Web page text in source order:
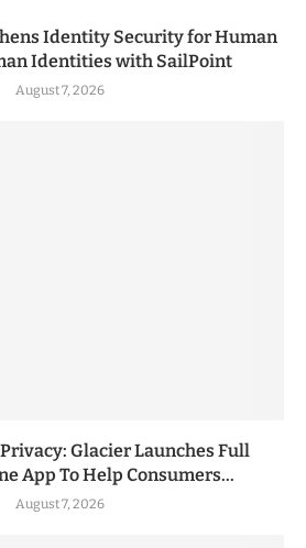
Identity Security for Human
Identities with SailPoint
August 7, 2026
Glacier Launches Full
App To Help Consumers...
August 7, 2026